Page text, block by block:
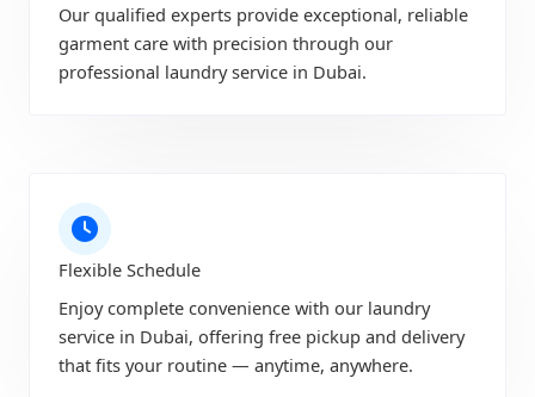
Our qualified experts provide exceptional, reliable
garment care with precision through our
professional laundry service in Dubai.
Flexible Schedule
Enjoy complete convenience with our laundry
service in Dubai, offering free pickup and delivery
that fits your routine — anytime, anywhere.